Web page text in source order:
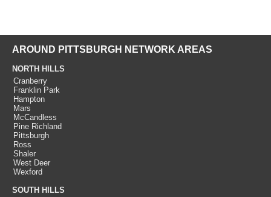
AROUND PITTSBURGH NETWORK AREAS
NORTH HILLS
Cranberry
Franklin Park
Hampton
Mars
McCandless
Pine Richland
Pittsburgh
Ross
Shaler
West Deer
Wexford
SOUTH HILLS